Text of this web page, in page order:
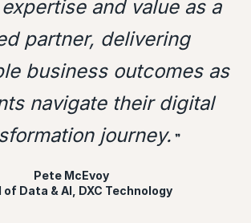
and value as a
partner, delivering
business outcomes as
navigate their digital
journey. ❞
Pete McEvoy
of Data & AI, DXC Technology